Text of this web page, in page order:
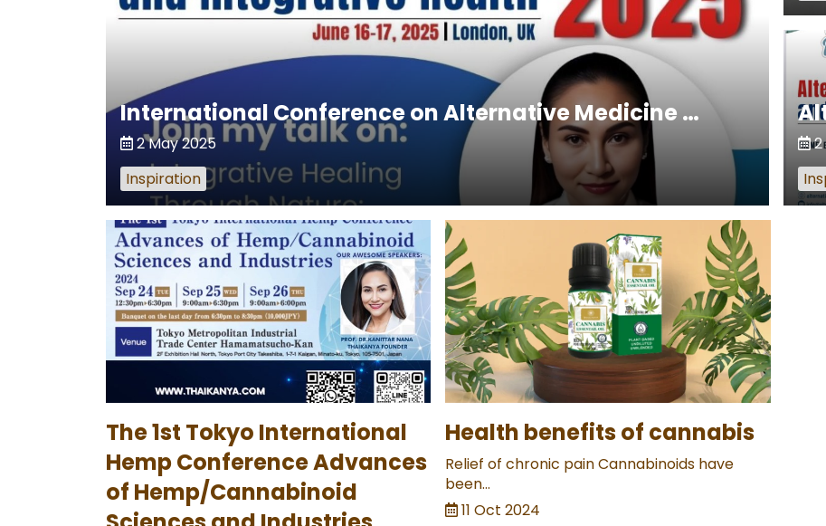
International Conference on Alternative Medicine AMIH
2 May 2025
Inspiration
2
The 1st Tokyo International
Hemp Conference Advances
of Hemp/Cannabinoid
Health benefits of cannabis
Relief of chronic pain Cannabinoids have
been...
11 Oct 2024